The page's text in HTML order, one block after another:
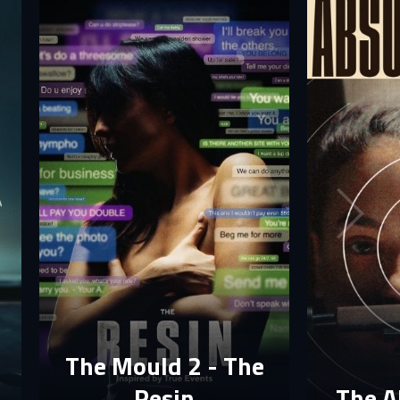
The Mould 2 - The